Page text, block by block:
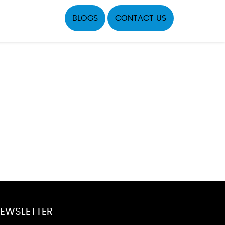
BLOGS CONTACT US